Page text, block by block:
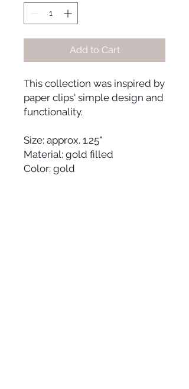
Add to Cart
This collection was inspired by
paper clips' simple design and
functionality.
Size: approx. 1.25"
Material: gold filled
Color: gold